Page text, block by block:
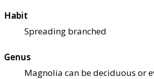
Habit
Spreading branched
Genus
Magnolia can be deciduous or